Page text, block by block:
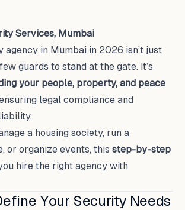
Services, Mumbai
agency in Mumbai in 2026 isn’t just
guards to stand at the gate. It’s
your people, property, and peace
legal compliance and
a housing society, run a
or organize events, this step-by-step
hire the right agency with
Your Security Needs